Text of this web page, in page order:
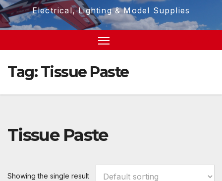
Electrical, Lighting & Model Supplies
Tag:Tissue Paste
Tissue Paste
Showing the single result